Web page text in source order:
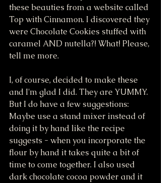
these beauties from a website called
Top with Cinnamon. I discovered they
were Chocolate Cookies stuffed with
caramel AND nutella?! What! Please,
tell me more.
I, of course, decided to make these
and I'm glad I did. They are YUMMY.
But I do have a few suggestions:
Maybe use a stand mixer instead of
doing it by hand like the recipe
suggests - when you incorporate the
flour by hand it takes quite a bit of
time to come together. I also used
dark chocolate cocoa powder and it